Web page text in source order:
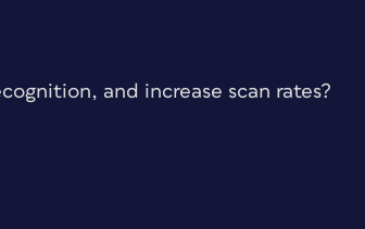
and increase scan rates?